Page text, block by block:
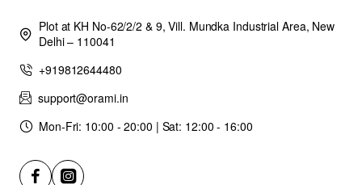
Plot at KH No-62/2/2 & 9, Vill. Mundka Industrial Area, New
Delhi – 110041
+919812644480
support@orami.in
Mon-Fri: 10:00 - 20:00 | Sat: 12:00 - 16:00